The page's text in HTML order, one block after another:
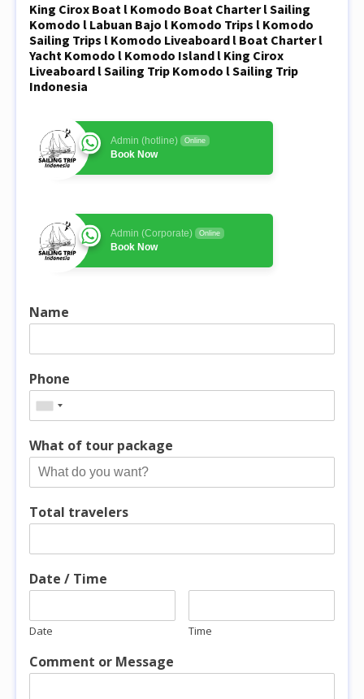
King Cirox Boat l Komodo Boat Charter l Sailing
Komodo l Labuan Bajo l Komodo Trips l Komodo
Sailing Trips l Komodo Liveaboard l Boat Charter l
Yacht Komodo l Komodo Island l King Cirox
Liveaboard l Sailing Trip Komodo l Sailing Trip
Indonesia
Admin (hotline) Online
Book Now
Admin (Corporate) Online
Book Now
Name
Phone
What of tour package
Total travelers
Date / Time
Date Time
Comment or Message